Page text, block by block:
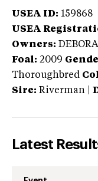
USEA ID: 159868
USEA
Owners:
Foal: 2009
Thoroughbred
Sire: Riverman
Latest